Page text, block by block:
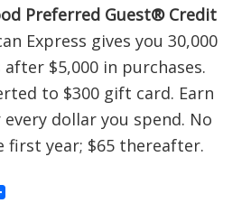
Preferred Guest® Credit
Express gives you 30,000
$5,000 in purchases.
to $300 gift card. Earn
dollar you spend. No
first year; $65 thereafter.